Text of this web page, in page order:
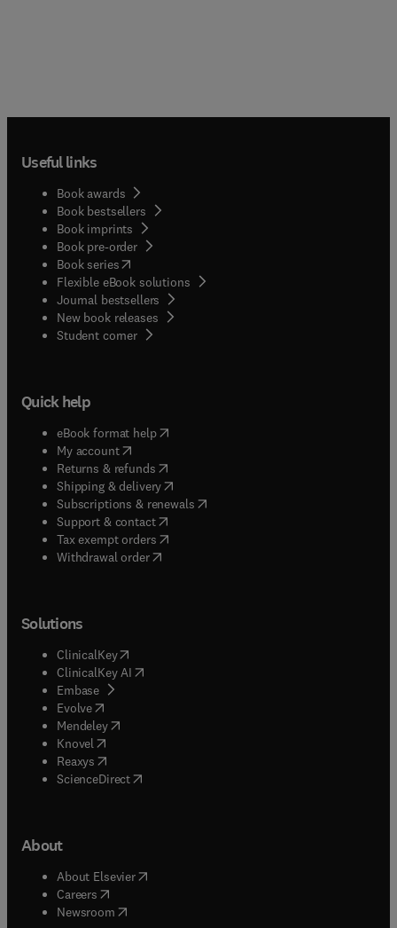
Useful links
Book awards
Book bestsellers
Book imprints
Book pre-order
Book series(opens in new tab/window
Flexible eBook solutions
Journal bestsellers
New book releases
Student corner( opens in new tab/window
Quick help
eBook format help( opens in new tab/window
My account( opens in new tab/window
Returns & refunds( opens in new tab/window
Shipping & delivery(opens in new tab/window
Subscriptions & renewals( opens in new tab/window
Support & contact( opens in new tab/window
Tax exempt orders( opens in new tab/window
Withdrawal order
Solutions
ClinicalKey(opens in new tab/window
ClinicalKey AI opens in new tab/window
Embase( opens in new tab/window
Evolve(opens in new tab/window
Mendeley( opens in new tab/window
Knovel (opens in new tab/window
Reaxys (opens in new tab/window
ScienceDirect(opens in new tab/window
About
About Elsevier( opens in new tab/window
Careers opens in new tab/window
Newsroom( opens in new tab/window